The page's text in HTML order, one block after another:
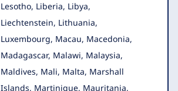
Lesotho, Liberia, Libya,
Liechtenstein, Lithuania,
Luxembourg, Macau, Macedonia,
Madagascar, Malawi, Malaysia,
Maldives, Mali, Malta, Marshall
Islands, Martinique, Mauritania,